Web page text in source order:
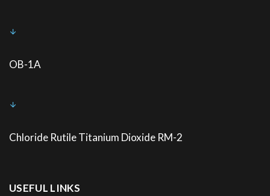
OB-1A
Chloride Rutile Titanium Dioxide RM-2
USEFUL LINKS